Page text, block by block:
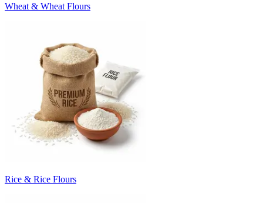
Wheat & Wheat Flours
Rice & Rice Flours